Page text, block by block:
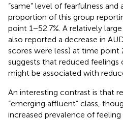
“same” level of fearfulness
proportion of this group
point 1−52.7%. A relatively
also reported a decrease in
scores were less) at time point
suggests that reduced feelings
might be associated with
An interesting contrast is that
“emerging affluent” class,
increased prevalence of